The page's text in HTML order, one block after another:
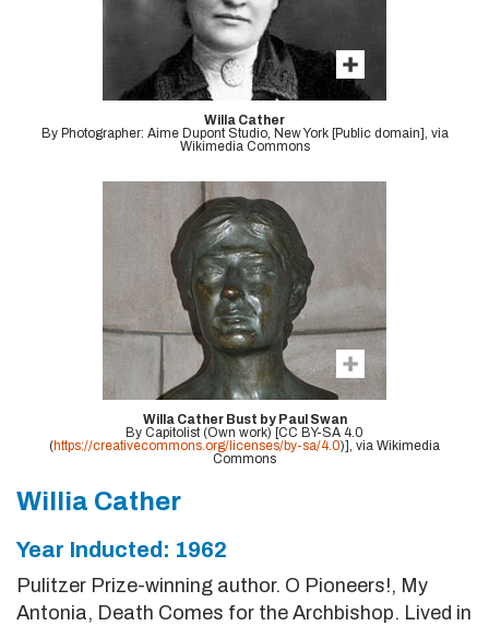
Willa Cather
By Photographer: Aime Dupont Studio, New York [Public domain], via
Wikimedia Commons
Willa Cather Bust by Paul Swan
By Capitolist (Own work) [CC BY-SA 4.0
(https://creativecommons.org/licenses/by-sa/4.0)], via Wikimedia
Commons
Willia Cather
Year Inducted: 1962
Pulitzer Prize-winning author. O Pioneers!, My
Antonia, Death Comes for the Archbishop. Lived in